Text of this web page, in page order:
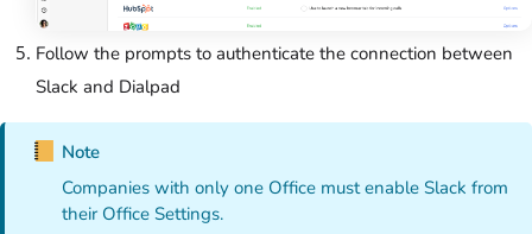
Follow the prompts to authenticate the connection between
Slack and Dialpad
Note
Companies with only one Office must enable Slack from
their Office Settings.